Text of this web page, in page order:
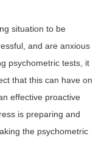
situation to be
and are anxious
psychometric tests, it
that this can have on
effective proactive
is preparing and
the psychometric